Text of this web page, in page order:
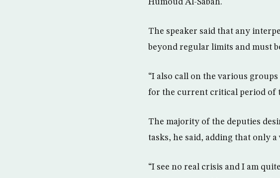
Humoud Al-Sabah.
The speaker said that any
beyond regular limits and must
“I also call on the various
for the current critical period of
The majority of the deputies
tasks, he said, adding that only
“I see no real crisis and I am